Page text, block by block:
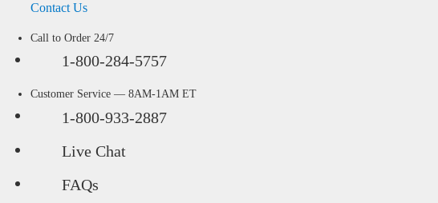
Contact Us
Call to Order 24/7
1-800-284-5757
Customer Service — 8AM-1AM ET
1-800-933-2887
Live Chat
FAQs